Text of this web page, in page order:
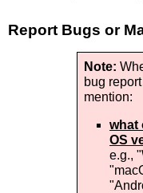
Report Bugs or
Note:
bug
mention:
what
OS
e.g., "
"
"